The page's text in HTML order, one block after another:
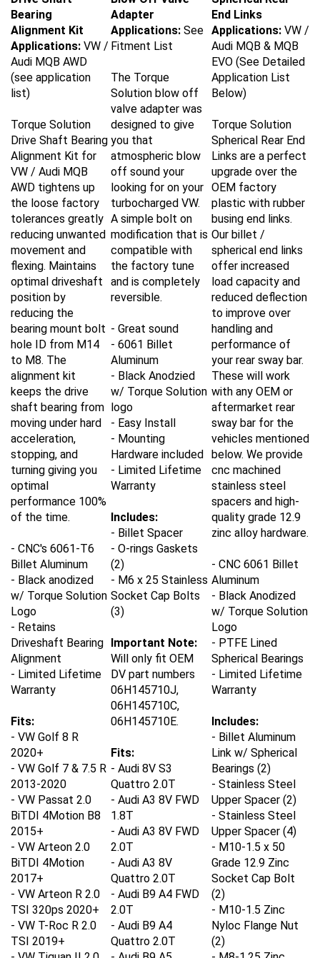
Bearing
Alignment Kit
Applications: VW /
Audi MQB AWD
(see application
list)
Torque Solution
Drive Shaft Bearing
Alignment Kit for
VW / Audi MQB
AWD tightens up
the loose factory
tolerances greatly
reducing unwanted
movement and
flexing. Maintains
optimal driveshaft
position by
reducing the
bearing mount bolt
hole ID from M14
to M8. The
alignment kit
keeps the drive
shaft bearing from
moving under hard
acceleration,
stopping, and
turning giving you
optimal
performance 100%
of the time.
- CNC's 6061-T6
Billet Aluminum
- Black anodized
w/ Torque Solution
Logo
- Retains
Driveshaft Bearing
Alignment
- Limited Lifetime
Warranty
Fits:
VW Golf 8 R
2020+
VW Golf 7 & 7.5 R
2013-2020
VW Passat 2.0
BiTDI 4Motion B8
2015+
VW Arteon 2.0
BiTDI 4Motion
2017+
VW Arteon R 2.0
TSI 320ps 2020+
VW T-Roc R 2.0
TSI 2019+
VW Tiguan II 2.0
Adapter
Applications:
See
Fitment List
The Torque
Solution blow off
valve adapter was
designed to give
you that
atmospheric blow
off sound your
looking for on your
turbocharged VW.
A simple bolt on
modification that is
compatible with
the factory tune
and is completely
reversible.
- Great sound
- 6061 Billet
Aluminum
- Black Anodzied
w/ Torque Solution
logo
- Easy Install
- Mounting
Hardware included
- Limited Lifetime
Warranty
Includes:
- Billet Spacer
- O-rings Gaskets
(2)
- M6 x 25 Stainless
Socket Cap Bolts
(3)
Important Note:
Will only fit OEM
DV part numbers
06H145710J,
06H145710C,
06H145710E.
Fits:
- Audi 8V S3
Quattro 2.0T
- Audi A3 8V FWD
1.8T
- Audi A3 8V FWD
2.0T
- Audi A3 8V
Quattro 2.0T
- Audi B9 A4 FWD
2.0T
- Audi B9 A4
Quattro 2.0T
- Audi B9 A5
End Links
Applications: VW /
Audi MQB & MQB
EVO (See Detailed
Application List
Below)
Torque Solution
Spherical Rear End
Links are a perfect
upgrade over the
OEM factory
plastic with rubber
busing end links.
Our billet /
spherical end links
offer increased
load capacity and
reduced deflection
to improve over
handling and
performance of
your rear sway bar
These will work
with any OEM or
aftermarket rear
sway bar for the
vehicles mentioned
below. We provide
cnc machined
stainless steel
spacers and high-
quality grade 12.9
zinc alloy hardware.
- CNC 6061 Billet
Aluminum
- Black Anodized
w/ Torque Solution
Logo
- PTFE Lined
Spherical Bearings
- Limited Lifetime
Warranty
Includes:
- Billet Aluminum
Link w/ Spherical
Bearings (2)
- Stainless Steel
Upper Spacer (2)
- Stainless Steel
Upper Spacer (4)
- M10-1.5 x 50
Grade 12.9 Zinc
Socket Cap Bolt
(2)
- M10-1.5 Zinc
Nyloc Flange Nut
(2)
- M8-1.25 Zinc